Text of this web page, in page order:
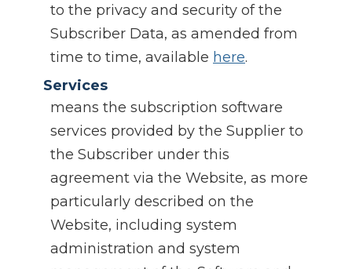
to the privacy and security of the
Subscriber Data, as amended from
time to time, available here.
Services
means the subscription software
services provided by the Supplier to
the Subscriber under this
agreement via the Website, as more
particularly described on the
Website, including system
administration and system